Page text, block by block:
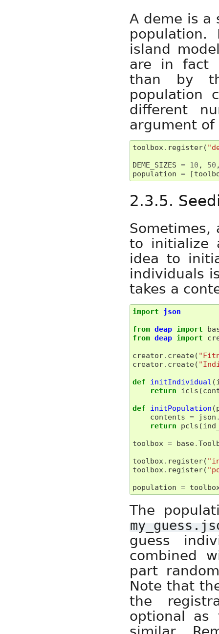
A deme is a
island
are in fact
than by
population
different
argument
toolbox. register(
DEME_SIZES = 10 , 50
population = [
2.3.5.
Sometimes,
to initialize
idea to
individuals
takes a
import
json
from deap import
from deap import
creator. create(
creator. create(
def
initIndividual (
return
icls (
def
initPopulation (
contents = json
return
pcls (
toolbox = base.
toolbox. register(
toolbox. register(
population =
The
guess
combined
part
Note that
the
optional